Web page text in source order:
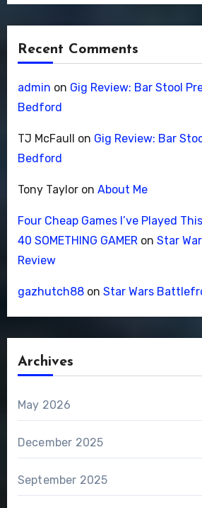
Recent Comments
admin on Gig Review: Bar Stool
Bedford
TJ McFaull on Gig Review: Bar
Bedford
Tony Tayloron About Me
Four Cheap Games I’ve Played
40 SOMETHING GAMERon Star
Review
gazhutch88on Star Wars
Archives
May 2026
December 2025
September 2025